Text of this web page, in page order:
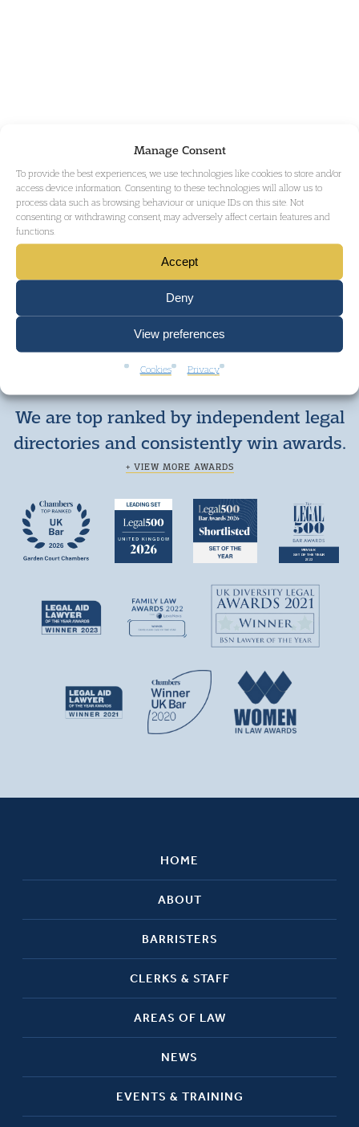
Manage Consent
To provide the best experiences, we use technologies like cookies to store and/or
access device information. Consenting to these technologies will allow us to
process data such as browsing behaviour or unique IDs on this site. Not
consenting or withdrawing consent, may adversely affect certain features and
functions.
Accept
Deny
View preferences
Cookies Privacy
We are top ranked by independent legal
directories and consistently win awards.
+ VIEW MORE AWARDS
HOME
ABOUT
BARRISTERS
CLERKS & STAFF
AREAS OF LAW
NEWS
EVENTS & TRAINING